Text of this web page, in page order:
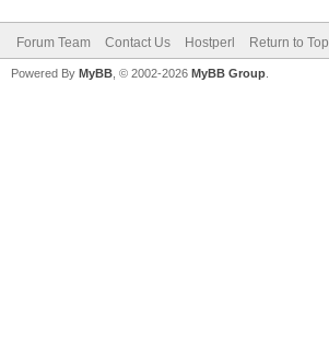
Forum Team Contact Us Hostperl Return to Top
Powered By MyBB , © 2002-2026 MyBB Group